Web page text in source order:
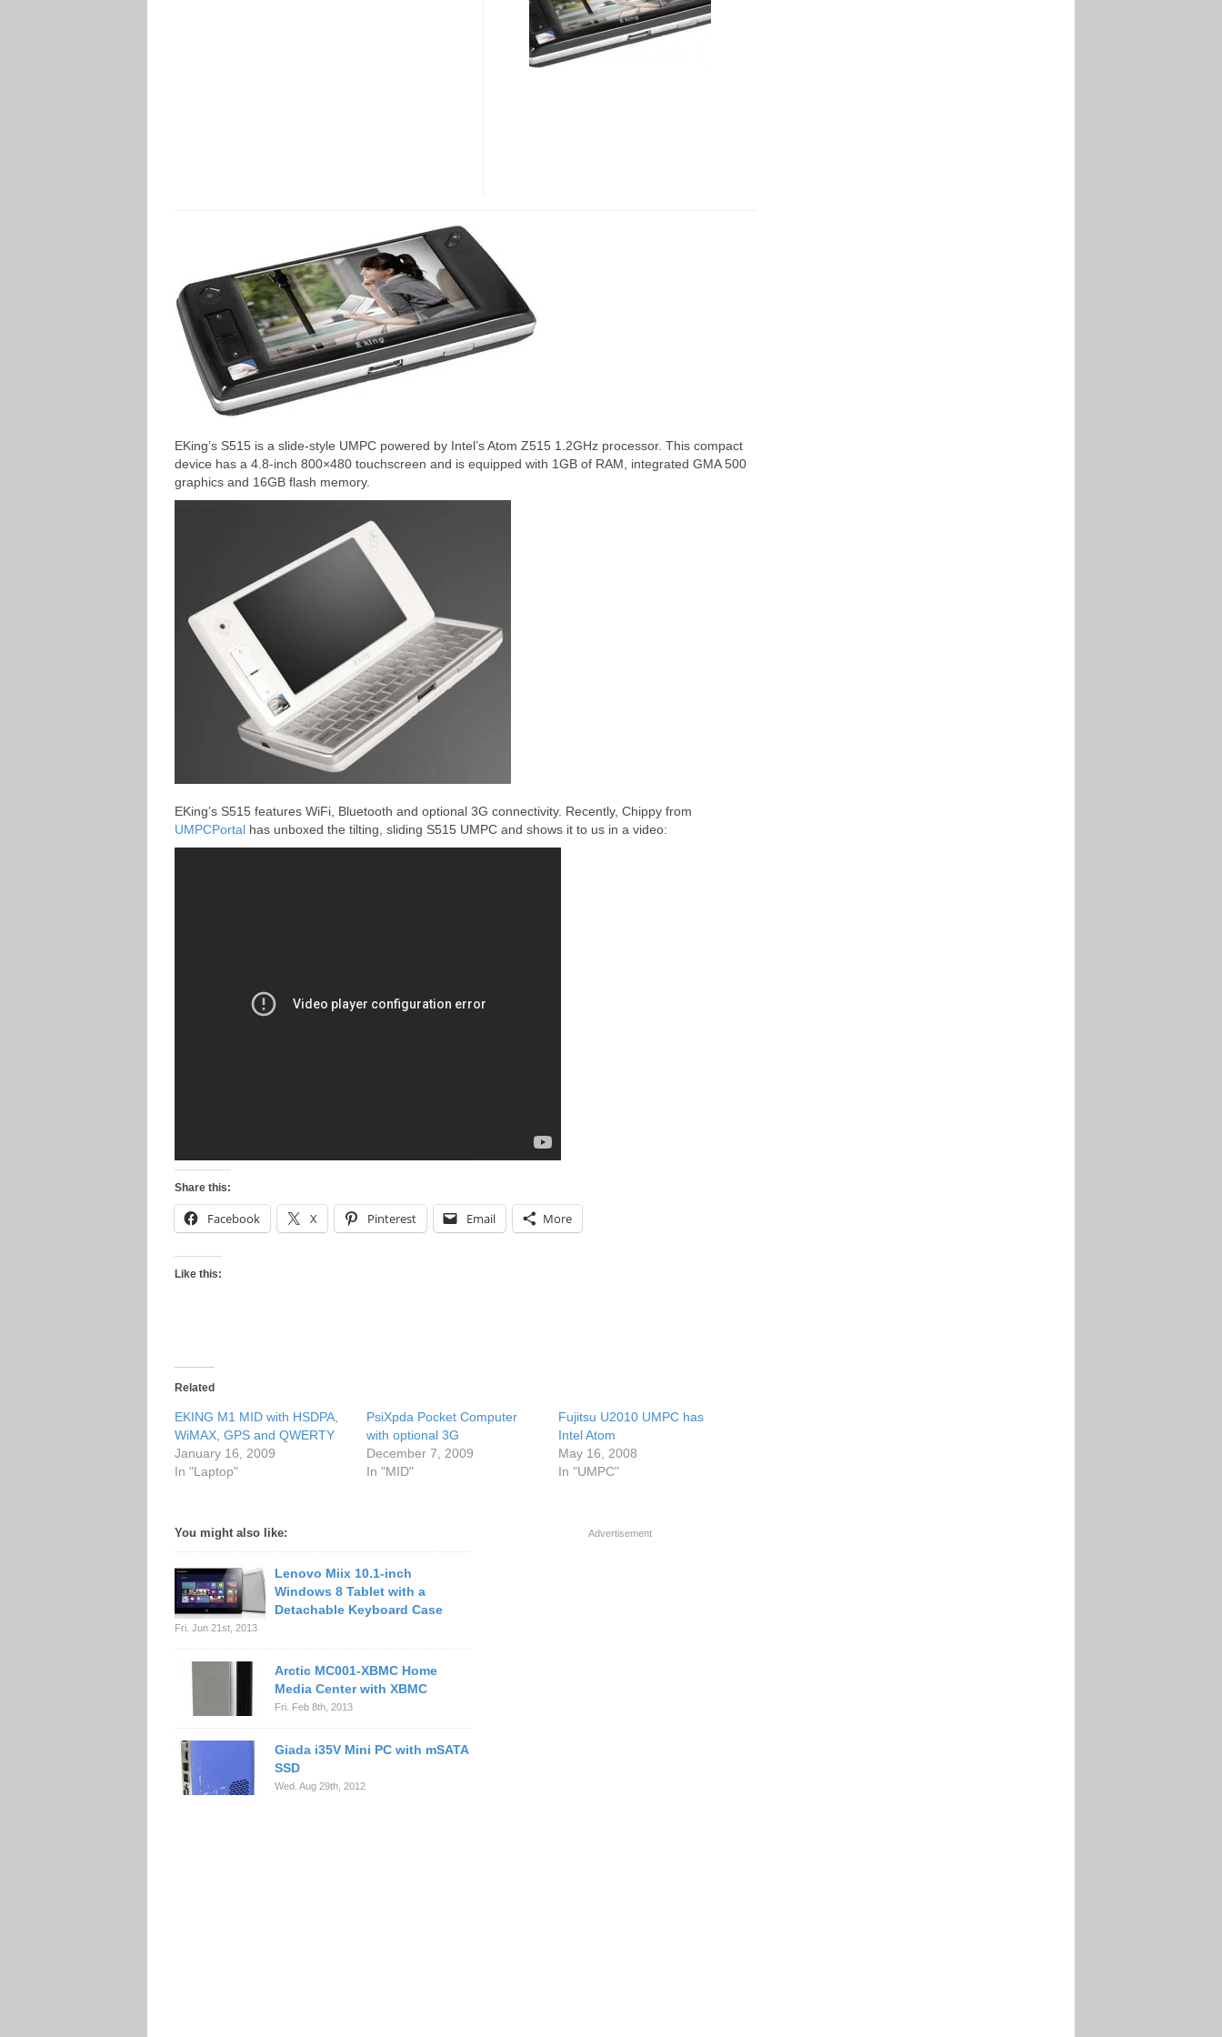
EKing’s S515 is a slide-style UMPC powered by Intel’s Atom Z515 1.2GHz processor. This compact
device has a 4.8-inch 800×480 touchscreen and is equipped with 1GB of RAM, integrated GMA 500
graphics and 16GB flash memory.
EKing’s S515 features WiFi, Bluetooth and optional 3G connectivity. Recently, Chippy from
UMPCPortal has unboxed the tilting, sliding S515 UMPC and shows it to us in a video:
Share this:
Facebook X Pinterest Email More
Like this:
Related
EKING M1 MID with HSDPA,
WiMAX, GPS and QWERTY
January 16, 2009
In "Laptop"
PsiXpda Pocket Computer
with optional 3G
December 7, 2009
In "MID"
Fujitsu U2010 UMPC has
Intel Atom
May 16, 2008
In "UMPC"
You might also like:
Lenovo Miix 10.1-inch
Windows 8 Tablet with a
Detachable Keyboard Case
Fri. Jun 21st, 2013
Arctic MC001-XBMC Home
Media Center with XBMC
Fri. Feb 8th, 2013
Giada i35V Mini PC with mSATA
SSD
Wed. Aug 29th, 2012
Advertisement